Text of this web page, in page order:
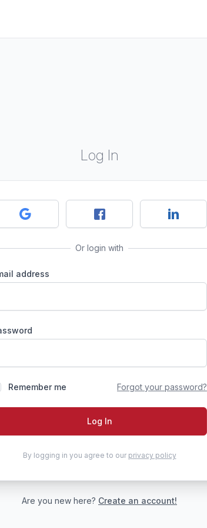
Log In
Or login with
address
Remember me Forgot your password?
Log In
By logging in you agree to our privacy policy
Are you new here? Create an account!